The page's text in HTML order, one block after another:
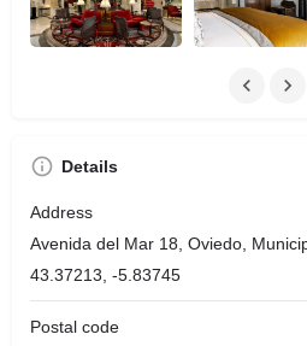
Details
Address
Avenida del Mar 18, Oviedo,
43.37213, -5.83745
Postal code